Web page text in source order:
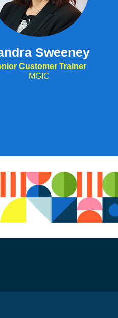
Sweeney
Customer Trainer
MGIC